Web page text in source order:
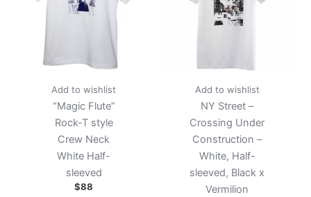
Add to wishlist
“Magic Flute”
Rock-T style
Crew Neck
White Half-
sleeved
$88
Add to wishlist
NY Street –
Crossing Under
Construction –
White, Half-
sleeved, Black x
Vermilion